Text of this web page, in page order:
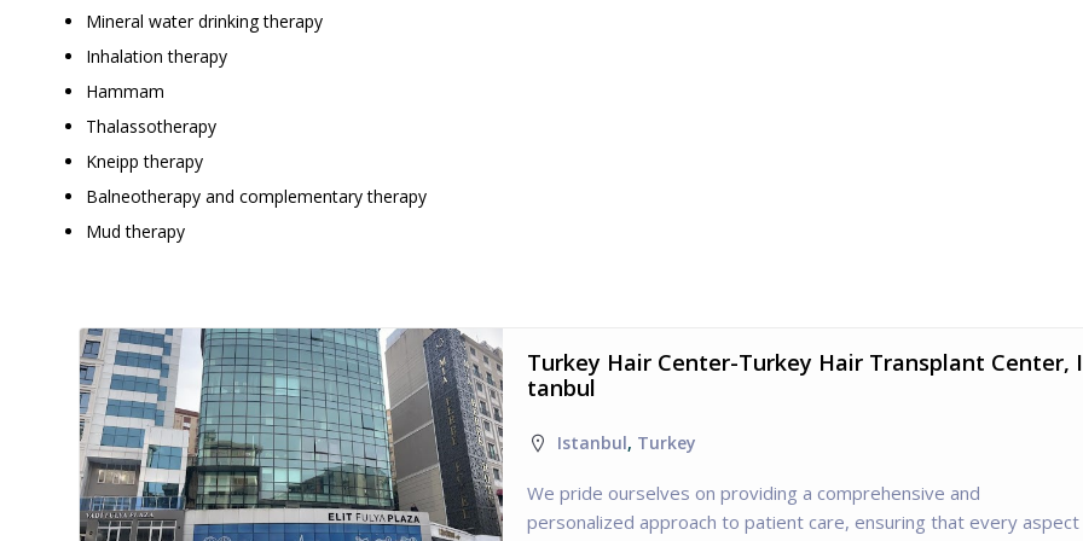
Mineral water drinking therapy
Inhalation therapy
Hammam
Thalassotherapy
Kneipp therapy
Balneotherapy and complementary therapy
Mud therapy
Turkey Hair Center-Turkey Hair Transplant Center,
tanbul
Istanbul, Turkey
We pride ourselves on providing a comprehensive and
personalized approach to patient care, ensuring that every aspect